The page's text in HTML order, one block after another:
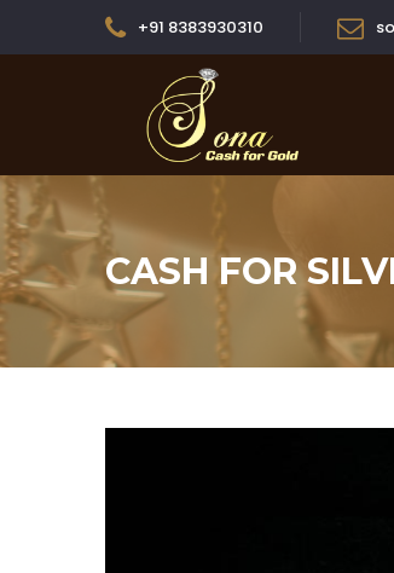
+91 8383930310
CASH FOR